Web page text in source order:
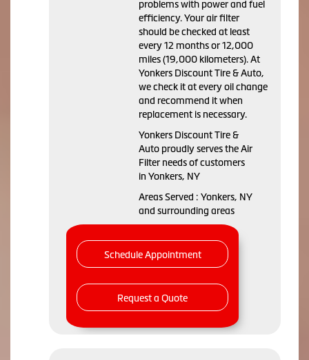
problems with power and fuel
efficiency. Your air filter
should be checked at least
every 12 months or 12,000
miles (19,000 kilometers). At
Yonkers Discount Tire & Auto,
we check it at every oil change
and recommend it when
replacement is necessary.
Yonkers Discount Tire &
Auto proudly serves the Air
Filter needs of customers
in Yonkers, NY
Areas Served : Yonkers, NY
and surrounding areas
Schedule Appointment
Request a Quote